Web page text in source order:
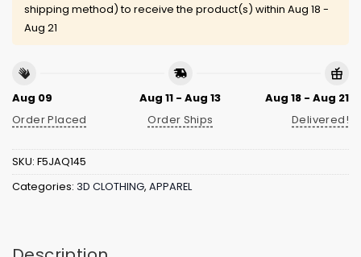
shipping method) to receive the product(s) within Aug 18 -
Aug 21
Aug 09
Order Placed
Aug 11 - Aug 13
Order Ships
Aug 18 - Aug 21
Delivered!
SKU: F5JAQ145
Categories: 3D CLOTHING, APPAREL